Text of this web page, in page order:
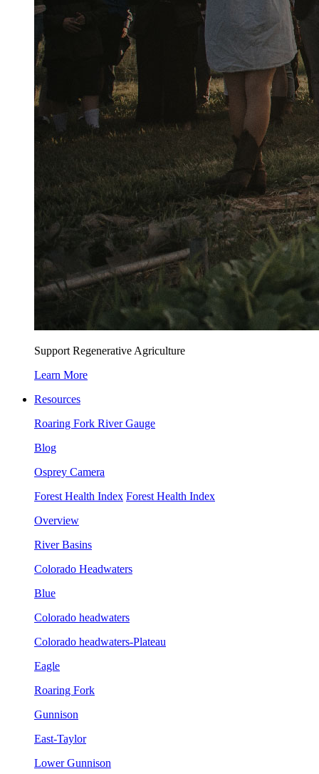
Support Regenerative Agriculture
Learn More
Resources
Roaring Fork River Gauge
Blog
Osprey Camera
Forest Health Index Forest Health Index
Overview
River Basins
Colorado Headwaters
Blue
Colorado headwaters
Colorado headwaters-Plateau
Eagle
Roaring Fork
Gunnison
East-Taylor
Lower Gunnison